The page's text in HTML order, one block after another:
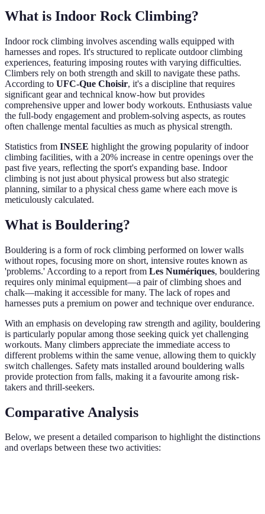
What is Indoor Rock Climbing?
Indoor rock climbing involves ascending walls equipped with
harnesses and ropes. It's structured to replicate outdoor climbing
experiences, featuring imposing routes with varying difficulties.
Climbers rely on both strength and skill to navigate these paths.
According to UFC-Que Choisir, it's a discipline that requires
significant gear and technical know-how but provides
comprehensive upper and lower body workouts. Enthusiasts value
the full-body engagement and problem-solving aspects, as routes
often challenge mental faculties as much as physical strength.
Statistics from INSEE highlight the growing popularity of indoor
climbing facilities, with a 20% increase in centre openings over the
past five years, reflecting the sport's expanding base. Indoor
climbing is not just about physical prowess but also strategic
planning, similar to a physical chess game where each move is
meticulously calculated.
What is Bouldering?
Bouldering is a form of rock climbing performed on lower walls
without ropes, focusing more on short, intensive routes known as
'problems.' According to a report from Les Numériques, bouldering
requires only minimal equipment—a pair of climbing shoes and
chalk—making it accessible for many. The lack of ropes and
harnesses puts a premium on power and technique over endurance.
With an emphasis on developing raw strength and agility, bouldering
is particularly popular among those seeking quick yet challenging
workouts. Many climbers appreciate the immediate access to
different problems within the same venue, allowing them to quickly
switch challenges. Safety mats installed around bouldering walls
provide protection from falls, making it a favourite among risk-
takers and thrill-seekers.
Comparative Analysis
Below, we present a detailed comparison to highlight the distinctions
and overlaps between these two activities: